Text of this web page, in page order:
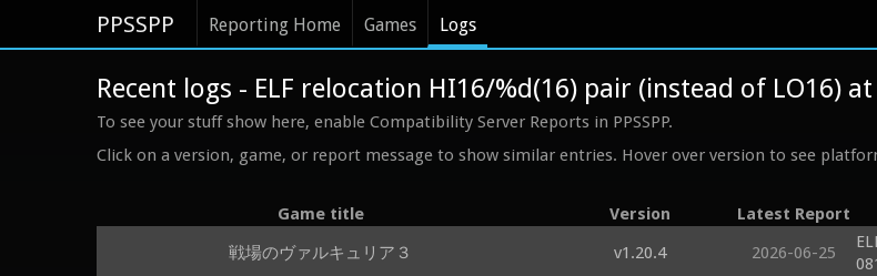
PPSSPP Reporting Home Games Logs
Recent logs - ELF relocation HI16/%d(16) pair (instead of LO16)
To see your stuff show here, enable Compatibility Server Reports in PPSSPP.
Click on a version, game, or report message to show similar entries. Hover over version to see
Game title Version Latest Report
戦場のヴァルキュリア３
v1.20.4 2026-06-25